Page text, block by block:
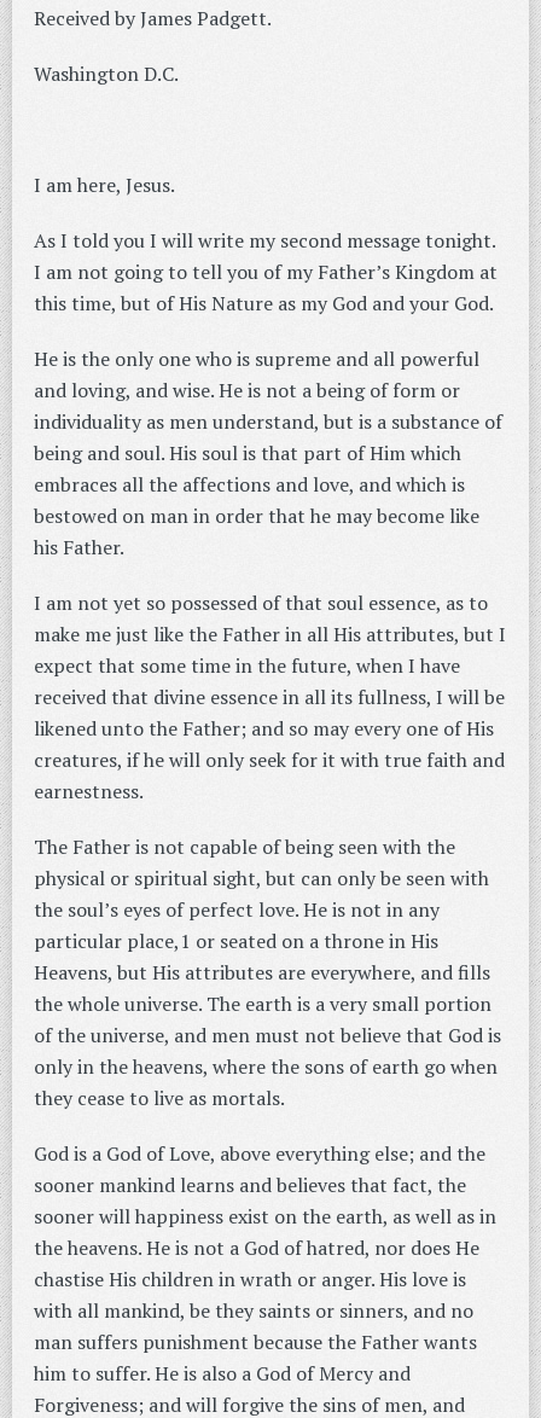
Received by James Padgett.
Washington D.C.
I am here, Jesus.
As I told you I will write my second message tonight.
I am not going to tell you of my Father’s Kingdom at
this time, but of His Nature as my God and your God.
He is the only one who is supreme and all powerful
and loving, and wise. He is not a being of form or
individuality as men understand, but is a substance of
being and soul. His soul is that part of Him which
embraces all the affections and love, and which is
bestowed on man in order that he may become like
his Father.
I am not yet so possessed of that soul essence, as to
make me just like the Father in all His attributes, but I
expect that some time in the future, when I have
received that divine essence in all its fullness, I will be
likened unto the Father; and so may every one of His
creatures, if he will only seek for it with true faith and
earnestness.
The Father is not capable of being seen with the
physical or spiritual sight, but can only be seen with
the soul’s eyes of perfect love. He is not in any
particular place,1 or seated on a throne in His
Heavens, but His attributes are everywhere, and fills
the whole universe. The earth is a very small portion
of the universe, and men must not believe that God is
only in the heavens, where the sons of earth go when
they cease to live as mortals.
God is a God of Love, above everything else; and the
sooner mankind learns and believes that fact, the
sooner will happiness exist on the earth, as well as in
the heavens. He is not a God of hatred, nor does He
chastise His children in wrath or anger. His love is
with all mankind, be they saints or sinners, and no
man suffers punishment because the Father wants
him to suffer. He is also a God of Mercy and
Forgiveness; and will forgive the sins of men, and